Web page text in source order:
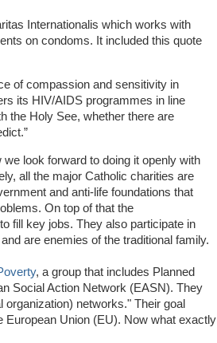
Internationalis which works with
on condoms. It included this quote
of compassion and sensitivity in
its HIV/AIDS programmes in line
the Holy See, whether there are
look forward to doing it openly with
all the major Catholic charities are
and anti-life foundations that
On top of that the
fill key jobs. They also participate in
are enemies of the traditional family.
, a group that includes Planned
Social Action Network (EASN). They
networks." Their goal
European Union (EU). Now what exactly